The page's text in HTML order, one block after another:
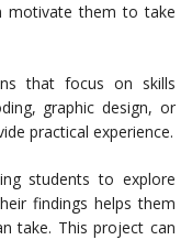
motivate them to take
that focus on skills
graphic design, or
practical experience.
students to explore
findings helps them
take. This project can